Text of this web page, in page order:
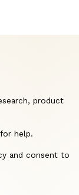
product
help.
and consent to